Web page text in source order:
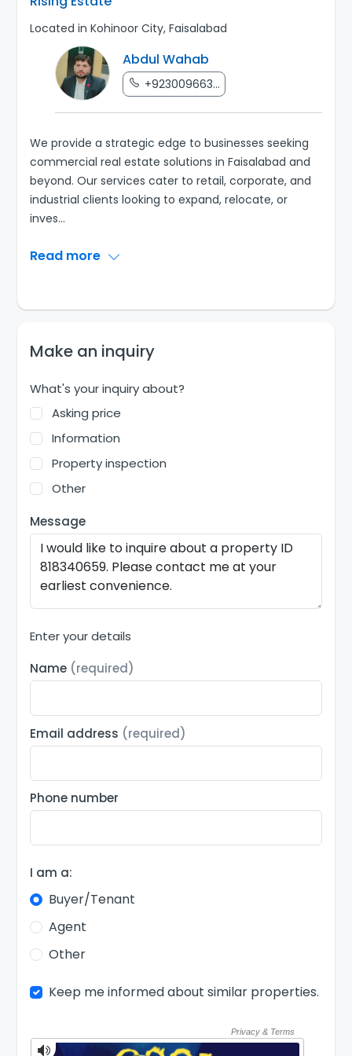
Located in Kohinoor City, Faisalabad
Abdul Wahab
+923009663...
We provide a strategic edge to businesses seeking
commercial real estate solutions in Faisalabad and
beyond. Our services cater to retail, corporate, and
industrial clients looking to expand, relocate, or
inves...
Read more
Make an inquiry
What's your inquiry about?
Asking price
Information
Property inspection
Other
Message
Enter your details
Name (required)
Email address (required)
Phone number
I am a:
Buyer/Tenant
Agent
Other
Keep me informed about similar properties.